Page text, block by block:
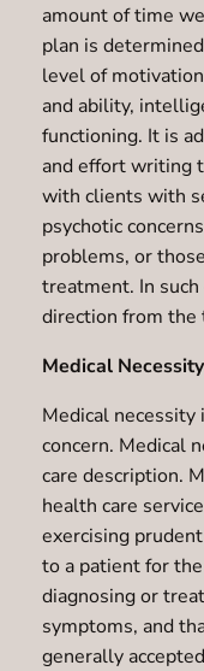
amount of time
plan is
level of
and ability,
functioning. It is
and effort writing
with clients with
psychotic
problems, or
treatment. In
direction from the
Medical
Medical necessity
concern. Medical
care description.
health care
exercising
to a patient for
diagnosing or
symptoms, and
generally